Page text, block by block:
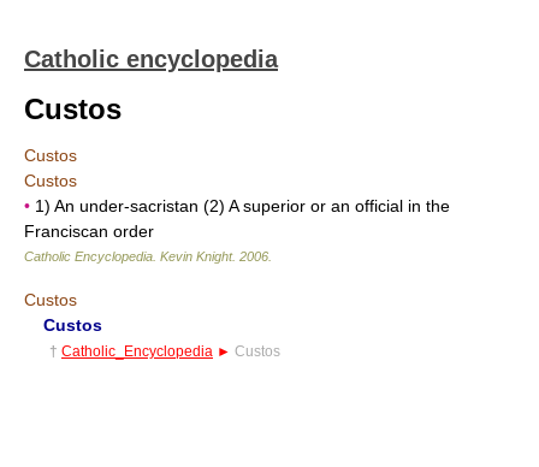
Catholic encyclopedia
Custos
Custos
Custos
• 1) An under-sacristan (2) A superior or an official in the
Franciscan order
Catholic Encyclopedia Kevin Knight. 2006
Custos
Custos
† Catholic_Encyclopedia ► Custos